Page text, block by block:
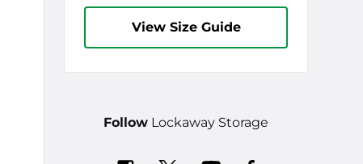
View Size Guide
Follow Lockaway Storage